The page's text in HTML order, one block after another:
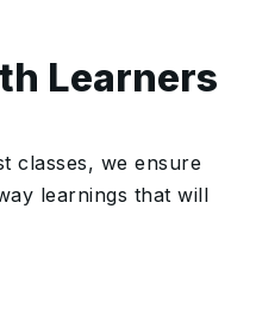
Learners
classes, we ensure
learnings that will